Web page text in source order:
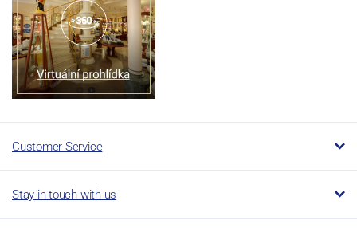
Customer Service
Stay in touch with us